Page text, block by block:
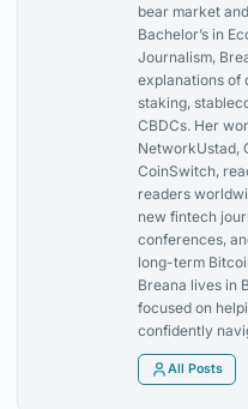
bear market
Bachelor’s in
Journalism,
explanations of
staking,
CBDCs. Her
NetworkUstad,
CoinSwitch,
readers
new fintech
conferences,
long-term
Breana lives in
focused on
confidently
All Posts